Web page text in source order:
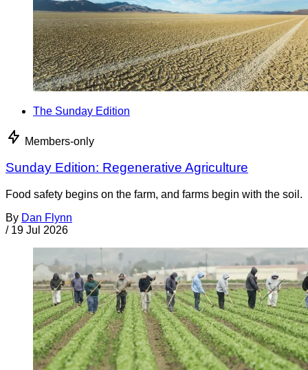
The Sunday Edition
Members-only
Sunday Edition: Regenerative Agriculture
Food safety begins on the farm, and farms begin with the soil.
By Dan Flynn
/ 19 Jul 2026